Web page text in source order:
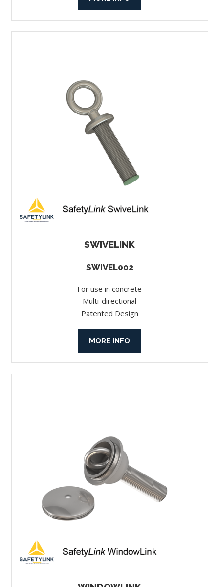
SWIVELINK
SWIVEL002
For use in concrete
Multi-directional
Patented Design
MORE INFO